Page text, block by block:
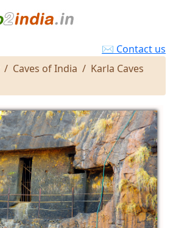
✉ Contact us
Caves of India
Karla Caves